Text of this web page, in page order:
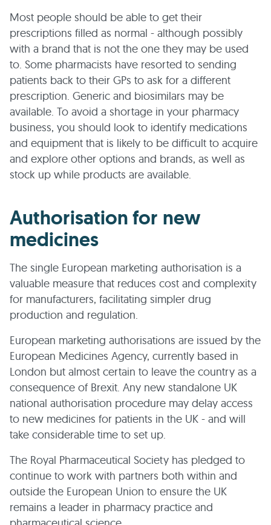
Most people should be able to get their
prescriptions filled as normal - although possibly
with a brand that is not the one they may be used
to. Some pharmacists have resorted to sending
patients back to their GPs to ask for a different
prescription. Generic and biosimilars may be
available. To avoid a shortage in your pharmacy
business, you should look to identify medications
and equipment that is likely to be difficult to acquire
and explore other options and brands, as well as
stock up while products are available.
Authorisation for new
medicines
The single European marketing authorisation is a
valuable measure that reduces cost and complexity
for manufacturers, facilitating simpler drug
production and regulation.
European marketing authorisations are issued by the
European Medicines Agency, currently based in
London but almost certain to leave the country as a
consequence of Brexit. Any new standalone UK
national authorisation procedure may delay access
to new medicines for patients in the UK - and will
take considerable time to set up.
The Royal Pharmaceutical Society has pledged to
continue to work with partners both within and
outside the European Union to ensure the UK
remains a leader in pharmacy practice and